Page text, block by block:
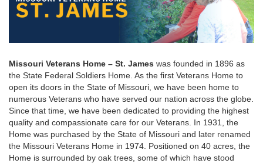
Missouri Veterans Home – St. James was founded in 1896 as
the State Federal Soldiers Home. As the first Veterans Home to
open its doors in the State of Missouri, we have been home to
numerous Veterans who have served our nation across the globe.
Since that time, we have been dedicated to providing the highest
quality and compassionate care for our Veterans. In 1931, the
Home was purchased by the State of Missouri and later renamed
the Missouri Veterans Home in 1974. Positioned on 40 acres, the
Home is surrounded by oak trees, some of which have stood